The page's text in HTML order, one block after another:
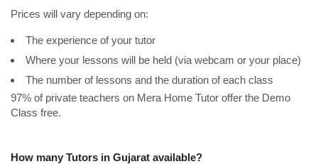
Prices will vary depending on:
The experience of your tutor
Where your lessons will be held (via webcam or your place)
The number of lessons and the duration of each class
97% of private teachers on Mera Home Tutor offer the Demo
Class free.
How many Tutors in Gujarat available?